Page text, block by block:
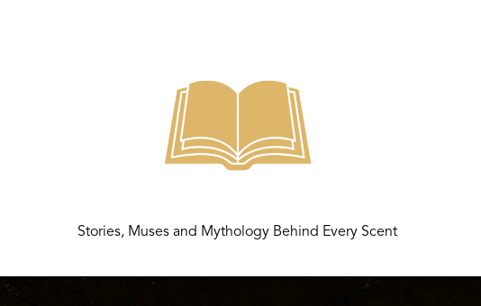
Stories, Muses and Mythology Behind Every Scent